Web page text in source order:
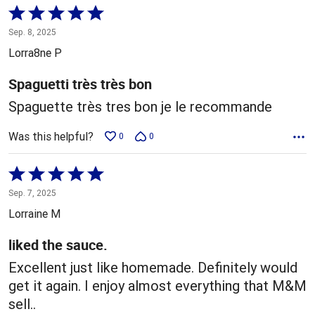
Rated
5
out
5
Sep. 8, 2025
Lorra8ne P
Spaguetti très très bon
Spaguette très tres bon je le recommande
Was this helpful? 0 0
Rated
5
out
5
Sep. 7, 2025
Lorraine M
liked the sauce.
Excellent just like homemade. Definitely would
get it again. I enjoy almost everything that M&M
sell..